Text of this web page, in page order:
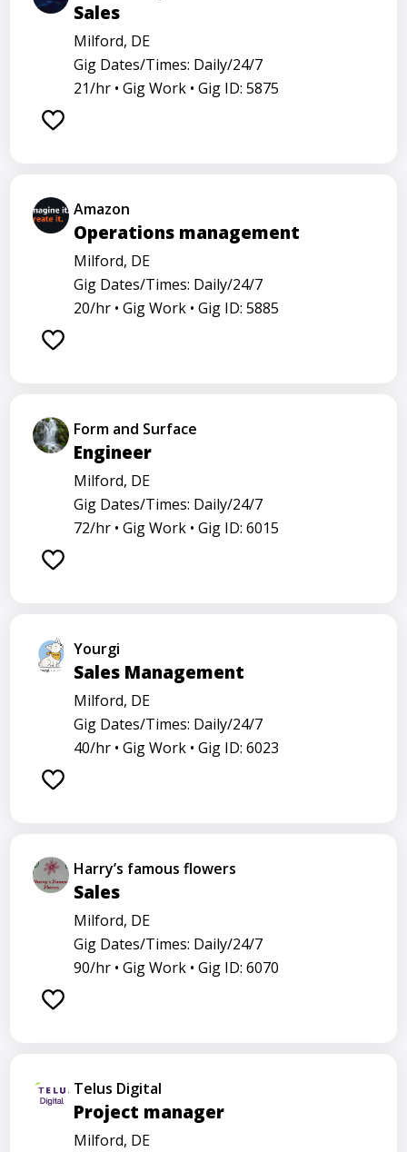
Sales
Milford, DE
Gig Dates/Times: Daily/24/7
21/hr • Gig Work • Gig ID: 5875
Amazon
Operations management
Milford, DE
Gig Dates/Times: Daily/24/7
20/hr • Gig Work • Gig ID: 5885
Form and Surface
Engineer
Milford, DE
Gig Dates/Times: Daily/24/7
72/hr • Gig Work • Gig ID: 6015
Yourgi
Sales Management
Milford, DE
Gig Dates/Times: Daily/24/7
40/hr • Gig Work • Gig ID: 6023
Harry’s famous flowers
Sales
Milford, DE
Gig Dates/Times: Daily/24/7
90/hr • Gig Work • Gig ID: 6070
Telus Digital
Project manager
Milford, DE